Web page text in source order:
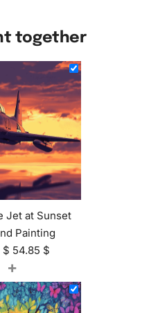
together
Jet at Sunset
Painting
$ 54.85 $
+